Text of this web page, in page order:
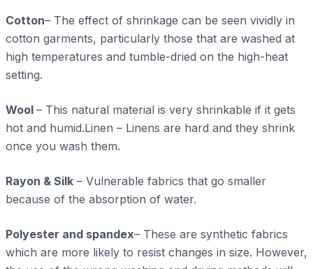
Cotton– The effect of shrinkage can be seen vividly in
cotton garments, particularly those that are washed at
high temperatures and tumble-dried on the high-heat
setting.
Wool – This natural material is very shrinkable if it gets
hot and humid.Linen – Linens are hard and they shrink
once you wash them.
Rayon & Silk – Vulnerable fabrics that go smaller
because of the absorption of water.
Polyester and spandex– These are synthetic fabrics
which are more likely to resist changes in size. However,